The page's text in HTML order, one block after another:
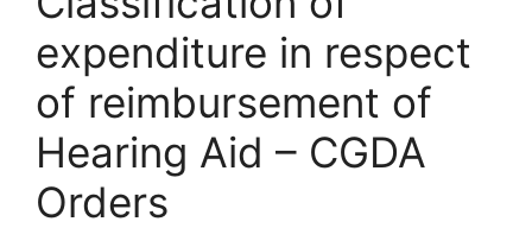
expenditure in respect
of reimbursement of
Hearing Aid – CGDA
Orders